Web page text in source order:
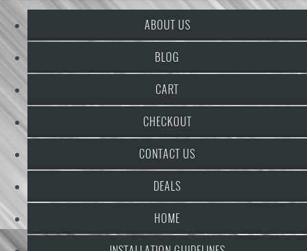
ABOUT US
BLOG
CART
CHECKOUT
CONTACT US
DEALS
HOME